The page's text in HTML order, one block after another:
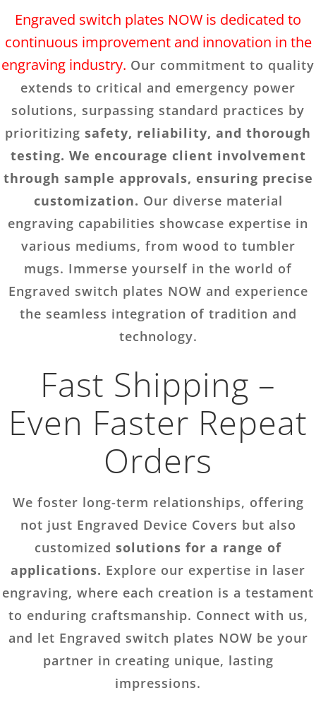
Engraved switch plates NOW is dedicated to
continuous improvement and innovation in the
engraving industry. Our commitment to quality
extends to critical and emergency power
solutions, surpassing standard practices by
prioritizing safety, reliability, and thorough
testing. We encourage client involvement
through sample approvals, ensuring precise
customization. Our diverse material
engraving capabilities showcase expertise in
various mediums, from wood to tumbler
mugs. Immerse yourself in the world of
Engraved switch plates NOW and experience
the seamless integration of tradition and
technology.
Fast Shipping –
Even Faster Repeat
Orders
We foster long-term relationships, offering
not just Engraved Device Covers but also
customized solutions for a range of
applications. Explore our expertise in laser
engraving, where each creation is a testament
to enduring craftsmanship. Connect with us,
and let Engraved switch plates NOW be your
partner in creating unique, lasting
impressions.